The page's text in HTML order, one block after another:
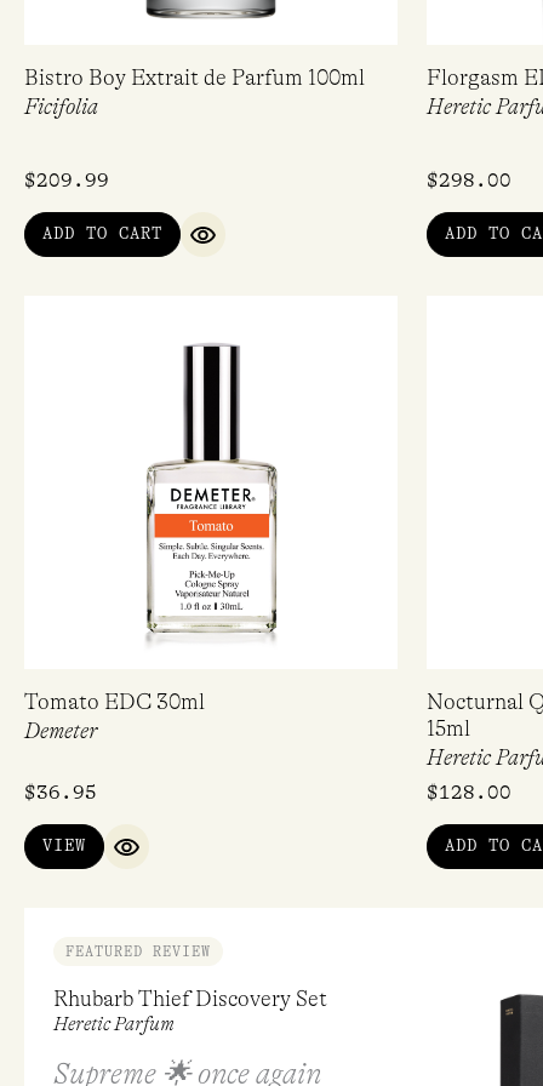
Bistro Boy Extrait de Parfum 100ml
Ficifolia
$209.99
ADD TO CART
QUICK VIEW
Florgasm
Heretic
$298.00
ADD TO
Tomato EDC 30ml
Demeter
$36.95
VIEW
QUICK VIEW
Nocturnal
15ml
Heretic
$128.00
ADD TO
FEATURED REVIEW
Rhubarb Thief Discovery Set
Heretic Parfum
Supreme 🌟 once again